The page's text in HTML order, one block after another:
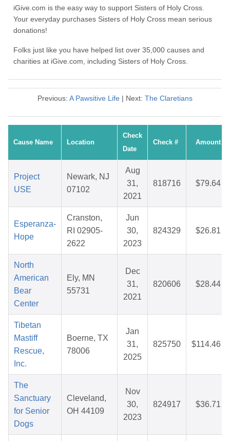
iGive.com is the easy way to support Sisters of Holy Cross.
Your everyday purchases Sisters of Holy Cross mean serious
donations!
Folks just like you have helped list over 35,000 causes and
charities at iGive.com, including Sisters of Holy Cross.
Previous: A Pawsitive Life | Next: The Claretians
Cause Name Location
Check
Date
Check # Amount
Project
USE
Newark, NJ
07102
Aug
31,
2021
818716 $79.64
Esperanza-
Hope
Cranston,
RI 02905-
2622
Jun
30,
2023
824329 $26.81
North
American
Bear
Center
Ely, MN
55731
Dec
31,
2021
820606 $28.44
Tibetan
Mastiff
Rescue,
Inc.
Boerne, TX
78006
Jan
31,
2025
825750 $114.46
The
Sanctuary
for Senior
Dogs
Cleveland,
OH 44109
Nov
30,
2023
824917 $36.71